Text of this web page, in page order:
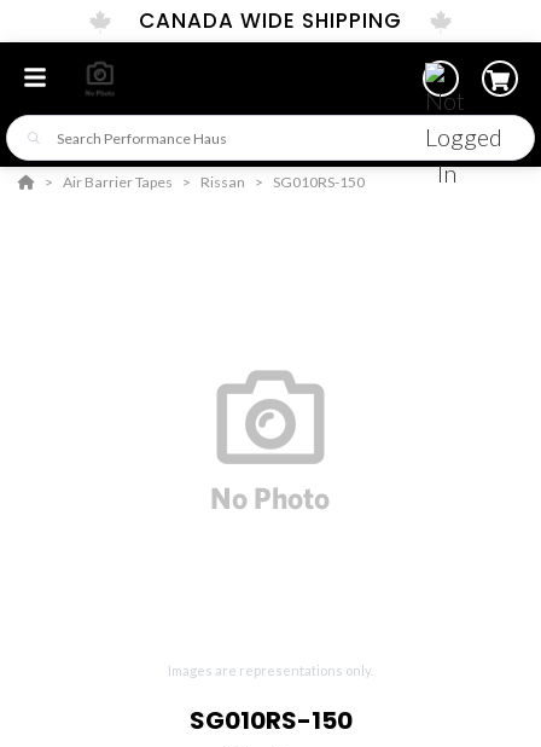
CANADA WIDE SHIPPING
Air Barrier Tapes Rissan SG010RS-150
Images are representations only.
SG010RS-150